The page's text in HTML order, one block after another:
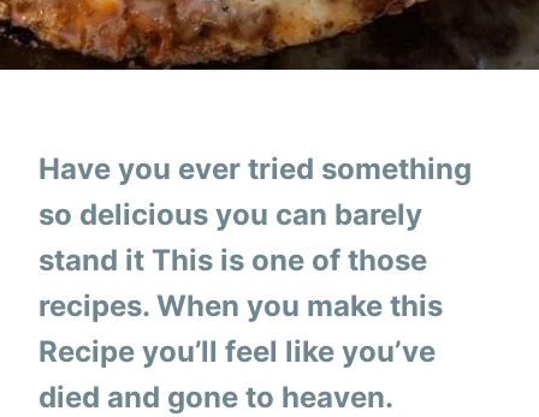
Have you ever tried something
so delicious you can barely
stand it This is one of those
recipes. When you make this
Recipe you’ll feel like you’ve
died and gone to heaven.